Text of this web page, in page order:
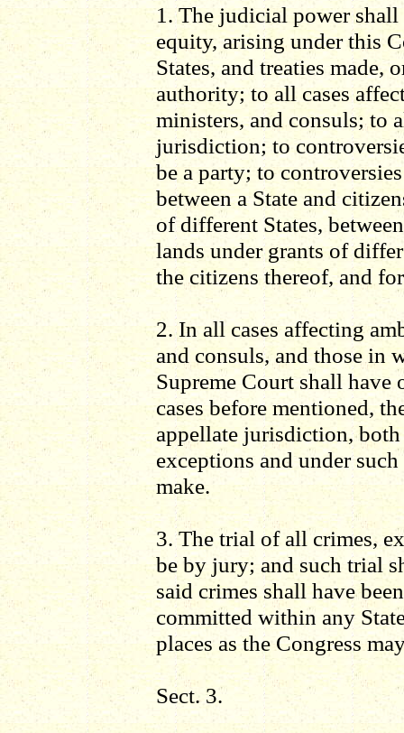
1. The judicial power
equity, arising under this
States, and treaties made,
authority; to all cases
ministers, and consuls; to
jurisdiction; to
be a party; to
between a State and
of different States,
lands under grants of
the citizens thereof, and
2. In all cases affecting
and consuls, and those in
Supreme Court shall
cases before mentioned,
appellate jurisdiction,
exceptions and under
make.
3. The trial of all crimes,
be by jury; and such trial
said crimes shall have
committed within any
places as the Congress
Sect. 3.